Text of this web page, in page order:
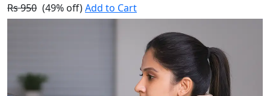
Rs 950 (49% off)Add to Cart